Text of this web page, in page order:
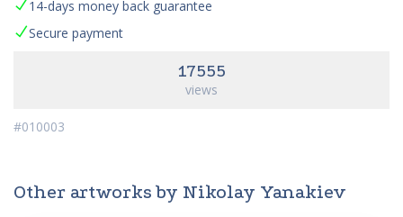
14-days money back guarantee
Secure payment
17555
views
#010003
Other artworks by Nikolay Yanakiev